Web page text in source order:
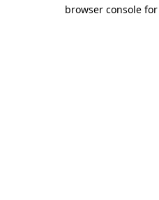
browser console